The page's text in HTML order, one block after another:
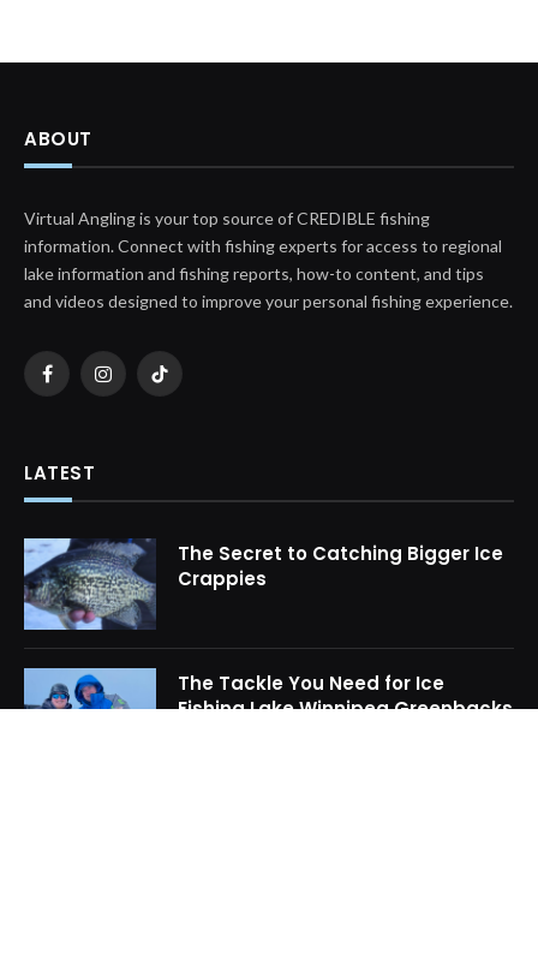
ABOUT
Virtual Angling is your top source of CREDIBLE fishing
information. Connect with fishing experts for access to regional
lake information and fishing reports, how-to content, and tips
and videos designed to improve your personal fishing experience.
FacebookInstagramTikTok
LATEST
The Secret to Catching Bigger Ice
Crappies
The Tackle You Need for Ice
Fishing Lake Winnipeg Greenbacks